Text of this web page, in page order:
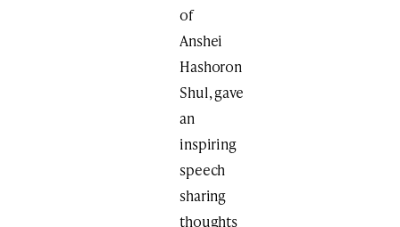
of
Anshei
Hashoron
Shul, gave
an
inspiring
speech
sharing
thoughts